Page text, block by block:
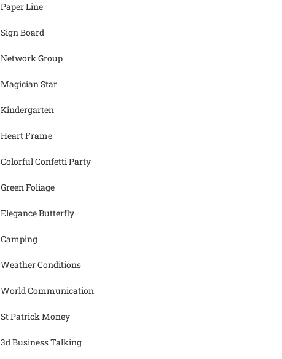
Paper Line
Sign Board
Network Group
Magician Star
Kindergarten
Heart Frame
Colorful Confetti Party
Green Foliage
Elegance Butterfly
Camping
Weather Conditions
World Communication
St Patrick Money
3d Business Talking